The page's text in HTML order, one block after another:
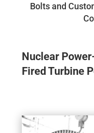
Bolts and
Nuclear
Fired Turbine